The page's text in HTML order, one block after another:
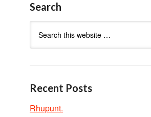
Search
Recent Posts
Rhupunt.